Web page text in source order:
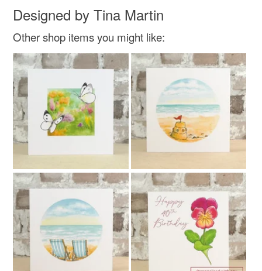
Designed by Tina Martin
Other shop items you might like: